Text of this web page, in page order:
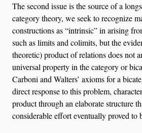
The second issue is the source of a
category theory, we seek to recognize
constructions as “intrinsic” in arising
such as limits and colimits, but the
theoretic) product of relations does not
universal property in the category or
Carboni and Walters’ axioms for a
direct response to this problem,
product through an elaborate structure
considerable effort eventually proved to